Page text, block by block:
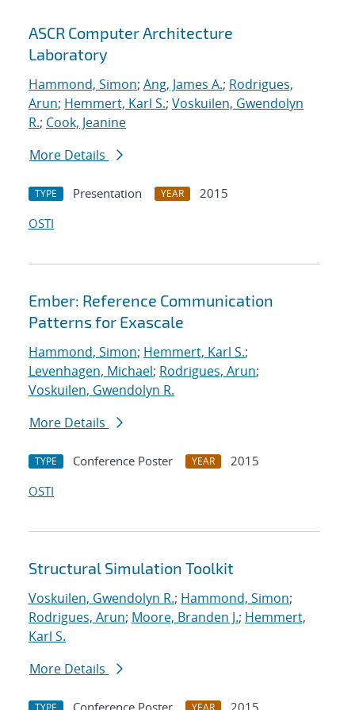
ASCR Computer Architecture
Laboratory
Hammond, Simon; Ang, James A.; Rodrigues,
Arun; Hemmert, Karl S.; Voskuilen, Gwendolyn
R.; Cook, Jeanine
More Details
TYPE Presentation YEAR
2015
OSTI
Ember: Reference Communication
Patterns for Exascale
Hammond, Simon; Hemmert, Karl S.;
Levenhagen, Michael; Rodrigues, Arun;
Voskuilen, Gwendolyn R.
More Details
TYPE Conference Poster YEAR
2015
OSTI
Structural Simulation Toolkit
Voskuilen, Gwendolyn R.; Hammond, Simon;
Rodrigues, Arun; Moore, Branden J.; Hemmert,
Karl S.
More Details